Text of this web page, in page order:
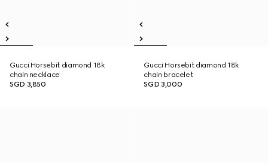
Gucci Horsebit diamond 18k
chain necklace
SGD 3,850
Gucci Horsebit diamond 18k
chain bracelet
SGD 3,000